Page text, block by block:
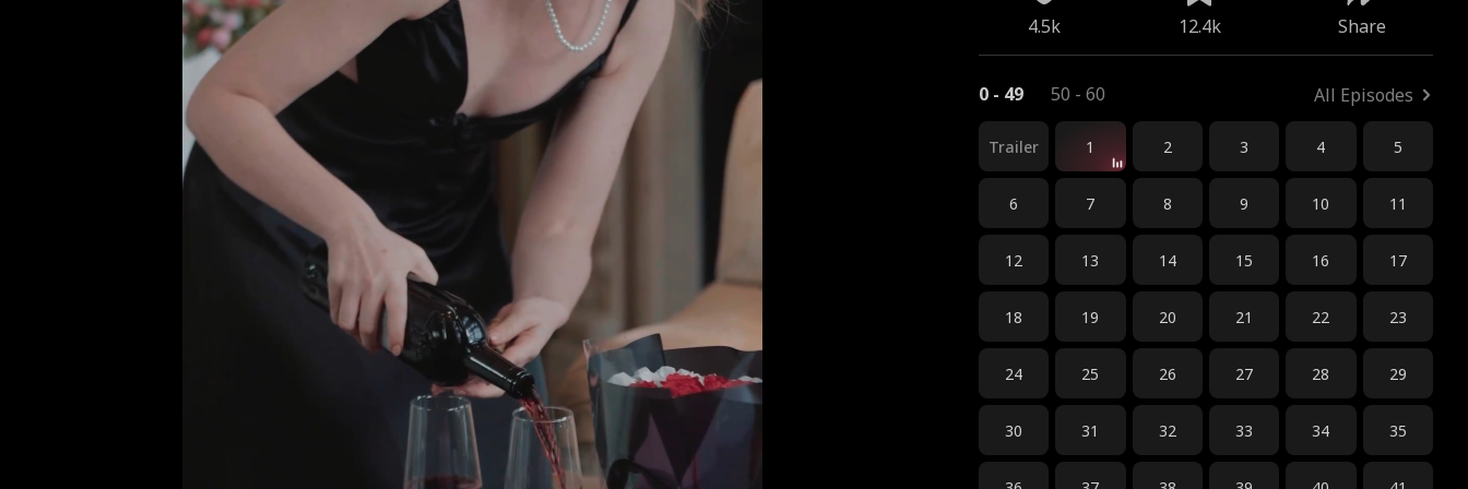
4.5k 12.4k Share
0 - 49 50 - 60 All Episodes
Trailer 1 2 3 4 5
6 7 8 9 10 11
12 13 14 15 16 17
18 19 20 21 22 23
24 25 26 27 28 29
30 31 32 33 34 35